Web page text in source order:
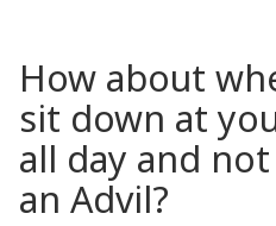
How about
sit down at
all day and
an Advil?